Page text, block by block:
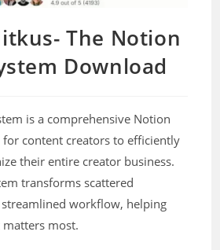
The Notion
Download
is a comprehensive Notion
content creators to efficiently
their entire creator business.
transforms scattered
workflow, helping
most.